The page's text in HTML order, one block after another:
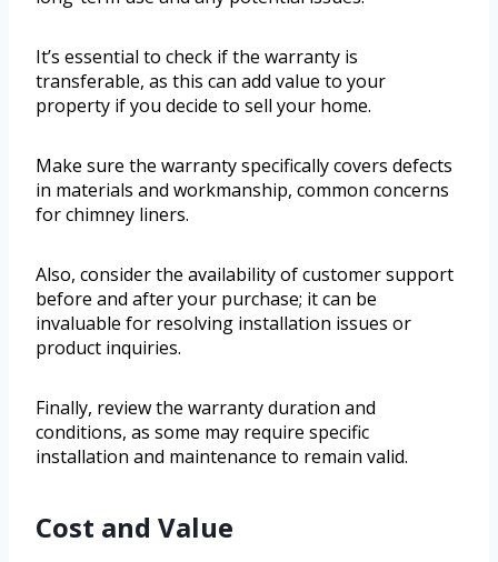
It’s essential to check if the warranty is
transferable, as this can add value to your
property if you decide to sell your home.
Make sure the warranty specifically covers defects
in materials and workmanship, common concerns
for chimney liners.
Also, consider the availability of customer support
before and after your purchase; it can be
invaluable for resolving installation issues or
product inquiries.
Finally, review the warranty duration and
conditions, as some may require specific
installation and maintenance to remain valid.
Cost and Value